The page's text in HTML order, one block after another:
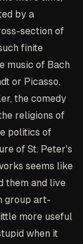
by a
section of
finite
music of Bach
or Picasso,
the comedy
religions of
politics of
of St. Peter's
seems like
them and live
group art-
more useful
when it